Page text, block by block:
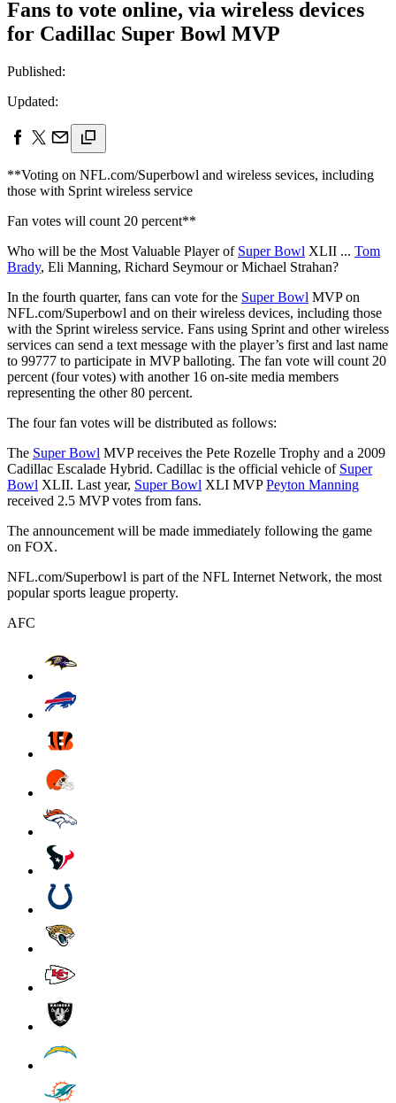
Fans to vote online, via wireless devices
for Cadillac Super Bowl MVP
Published:
Updated:
**Voting on NFL.com/Superbowl and wireless sevices, including
those with Sprint wireless service
Fan votes will count 20 percent**
Who will be the Most Valuable Player of Super Bowl XLII ... Tom
Brady, Eli Manning, Richard Seymour or Michael Strahan?
In the fourth quarter, fans can vote for the Super Bowl MVP on
NFL.com/Superbowl and on their wireless devices, including those
with the Sprint wireless service. Fans using Sprint and other wireless
services can send a text message with the player’s first and last name
to 99777 to participate in MVP balloting. The fan vote will count 20
percent (four votes) with another 16 on-site media members
representing the other 80 percent.
The four fan votes will be distributed as follows:
The Super Bowl MVP receives the Pete Rozelle Trophy and a 2009
Cadillac Escalade Hybrid. Cadillac is the official vehicle of Super
Bowl XLII. Last year, Super Bowl XLI MVPPeyton Manning
received 2.5 MVP votes from fans.
The announcement will be made immediately following the game
on FOX.
NFL.com/Superbowl is part of the NFL Internet Network, the most
popular sports league property.
AFC